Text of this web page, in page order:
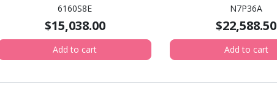
6160S8E
$15,038.00
Add to cart
N7P36A
$22,588.50
Add to cart